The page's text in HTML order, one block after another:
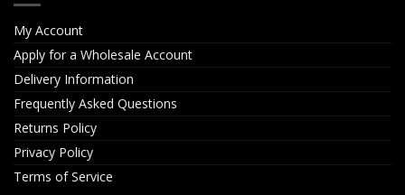
My Account
Apply for a Wholesale Account
Delivery Information
Frequently Asked Questions
Returns Policy
Privacy Policy
Terms of Service